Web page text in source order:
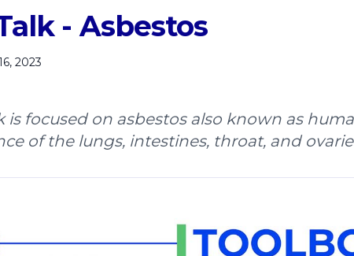
- Asbestos
2023
is focused on asbestos also known as
of the lungs, intestines, throat, and